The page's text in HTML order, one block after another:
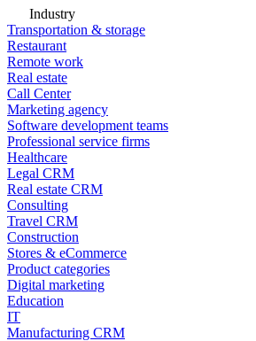
Industry
Transportation & storage
Restaurant
Remote work
Real estate
Call Center
Marketing agency
Software development teams
Professional service firms
Healthcare
Legal CRM
Real estate CRM
Consulting
Travel CRM
Construction
Stores & eCommerce
Product categories
Digital marketing
Education
IT
Manufacturing CRM